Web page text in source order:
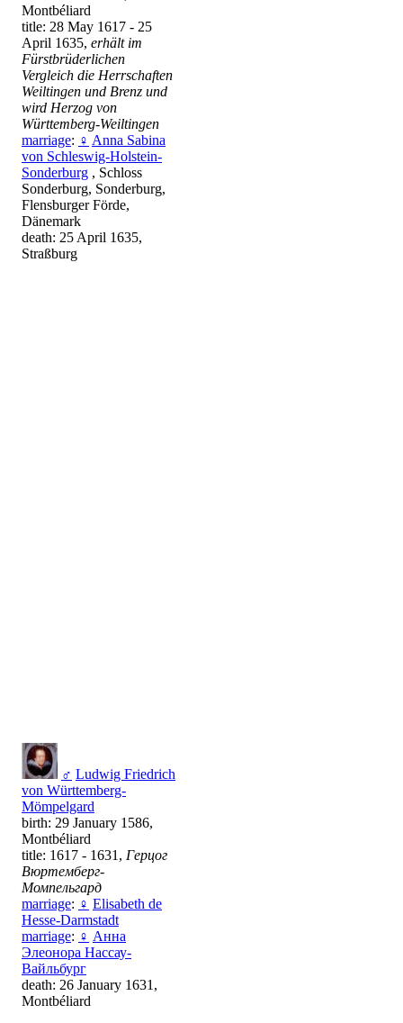
Montbéliard
title: 28 May 1617 - 25
April 1635, erhält im
Fürstbrüderlichen
Vergleich die Herrschaften
Weiltingen und Brenz und
wird Herzog von
Württemberg-Weiltingen
marriage: ♀ Anna Sabina
von Schleswig-Holstein-
Sonderburg , Schloss
Sonderburg, Sonderburg,
Flensburger Förde,
Dänemark
death: 25 April 1635,
Straßburg
♂ Ludwig Friedrich
von Württemberg-
Mömpelgard
birth: 29 January 1586,
Montbéliard
title: 1617 - 1631, Герцог
Вюртемберг-
Момпельгард
marriage: ♀ Elisabeth de
Hesse-Darmstadt
marriage: ♀ Анна
Элеонора Нассау-
Вайльбург
death: 26 January 1631,
Montbéliard